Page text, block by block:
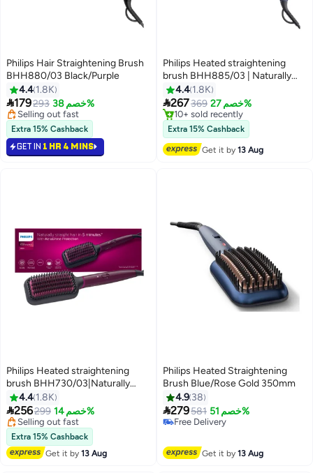
Philips Hair Straightening Brush
BHH880/03 Black/Purple
4.4 1.8K
179293 خصم 38%
#8 in Hair Straightening Brushes
Lowest price in 7 days
Selling out fast
300+ sold recently
#8 in Hair Straightening Brushes
Extra 15% Cashback
GET IN 1 HR 4 MINS
Philips Heated straightening
brush BHH885/03 | Naturally
straight hair in 5 minutes|Ionic
Care|Argan Oil infused Ceramic
Coating|3 Temperature
modes|Triple bristle detangles &
protect the scalp Multicolour
4.4 1.8K
267369 خصم 27%
Free Delivery
Selling out fast
10+ sold recently
Free Delivery
Extra 15% Cashback
Get it by13 Aug
Philips Heated straightening
brush BHH730/03|Naturally
straight hair in 5 minutes|
Keratin infused ceramic
coating|1 temperature mode|
Triple bristle detangles and
protect the scalp Black
4.4 1.8K
256299 خصم 14%
Free Delivery
Selling out fast
Extra 15% Cashback
Get it by13 Aug
Philips Heated Straightening
Brush Blue/Rose Gold 350mm
4.9 38
279581 خصم 51%
Free Delivery
Get it by13 Aug